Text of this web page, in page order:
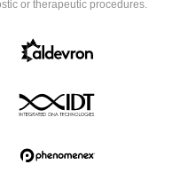
or therapeutic procedures.